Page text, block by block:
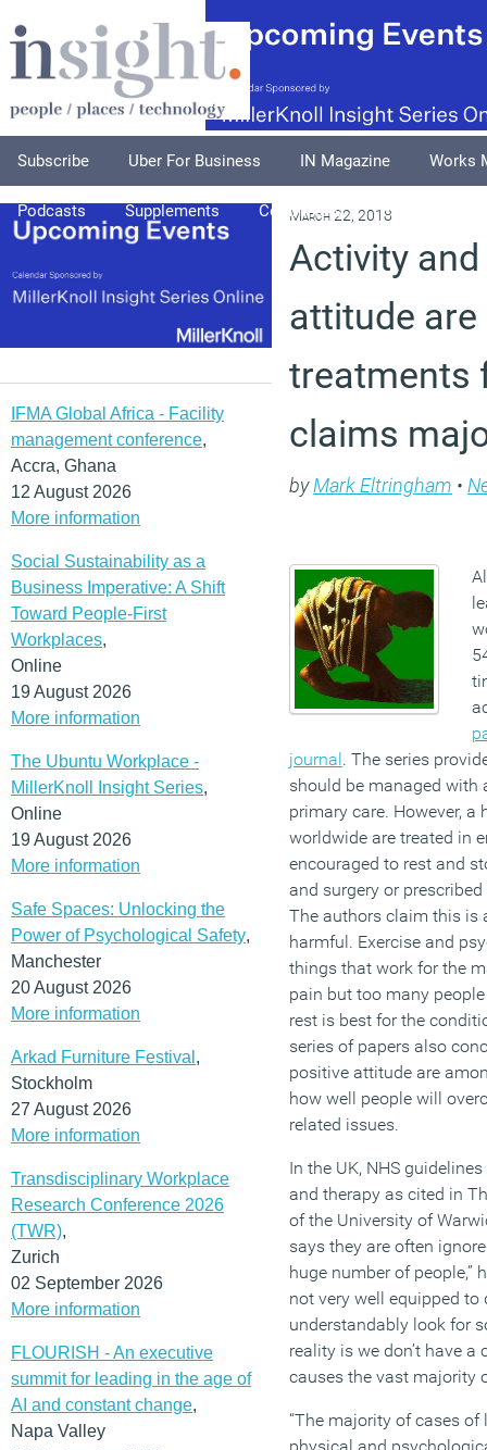
Subscribe Uber For Business IN Magazine Works
Podcasts Supplements Columnists Explore
IFMA Global Africa - Facility
management conference,
Accra, Ghana
12 August 2026
More information
Social Sustainability as a
Business Imperative: A Shift
Toward People-First
Workplaces,
Online
19 August 2026
More information
The Ubuntu Workplace -
MillerKnoll Insight Series,
Online
19 August 2026
More information
Safe Spaces: Unlocking the
Power of Psychological Safety,
Manchester
20 August 2026
More information
Arkad Furniture Festival ,
Stockholm
27 August 2026
More information
Transdisciplinary Workplace
Research Conference 2026
(TWR),
Zurich
02 September 2026
More information
FLOURISH - An executive
summit for leading in the age of
AI and constant change,
Napa Valley
March 22, 2018
Activity
attitude are
treatments
claims
byMark Eltringham •
journal. The series
should be managed with
primary care. However,
worldwide are treated in
encouraged to rest and
and surgery or
The authors claim this is
harmful. Exercise and
things that work for the
pain but too many
rest is best for the
series of papers also
positive attitude are
how well people will
related issues.
In the UK, NHS
and therapy as cited in
of the University of
says they are often
huge number of people,”
not very well equipped
understandably look for
reality is we don’t have a
causes the vast majority
“The majority of cases